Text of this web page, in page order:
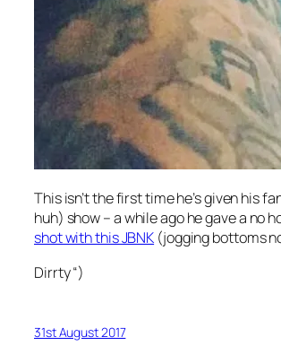
This isn’t the first time he’s given his
huh) show – a while ago he gave a no
shot with this JBNK (jogging bottoms
Dirrty “)
31st August 2017